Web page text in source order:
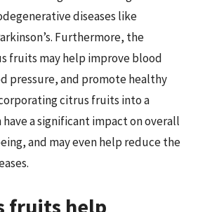
diseases like
Furthermore, the
fruits may help improve blood
pressure, and promote healthy
citrus fruits into a
a significant impact on overall
and may even help reduce the
fruits help